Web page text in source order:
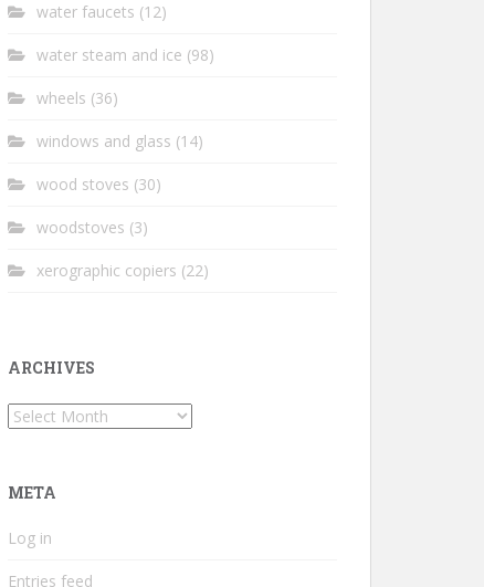
water faucets (12)
water steam and ice (98)
wheels (36)
windows and glass (14)
wood stoves (30)
woodstoves (3)
xerographic copiers (22)
ARCHIVES
Archives
META
Log in
Entries feed